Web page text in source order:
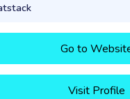
Go to
Visit Profile